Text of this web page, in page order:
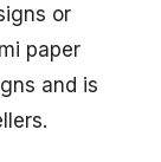
or
paper
and is